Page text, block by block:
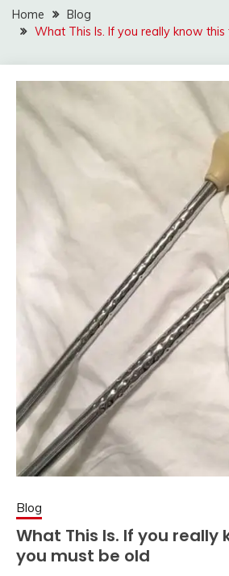
Home
Blog
What This ls. If you really know
Blog
What This ls. If you really
you must be old